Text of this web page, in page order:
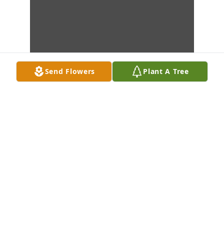
Send Flowers Plant A Tree